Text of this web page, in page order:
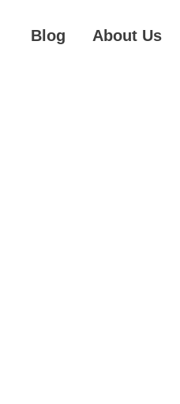
Blog About Us